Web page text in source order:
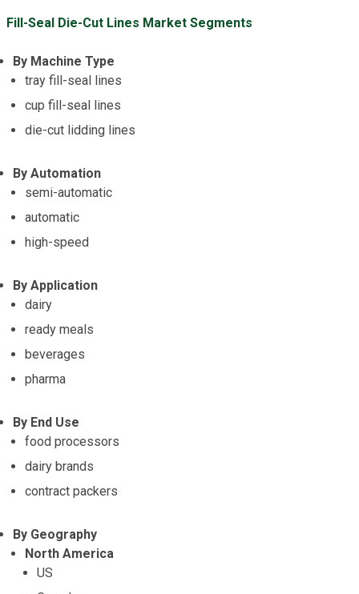
Fill-Seal Die-Cut Lines Market Segments
By Machine Type
tray fill-seal lines
cup fill-seal lines
die-cut lidding lines
By Automation
semi-automatic
automatic
high-speed
By Application
dairy
ready meals
beverages
pharma
By End Use
food processors
dairy brands
contract packers
By Geography
North America
US